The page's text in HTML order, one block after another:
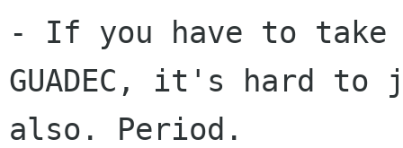
- If you have to
GUADEC, it's hard
also. Period.